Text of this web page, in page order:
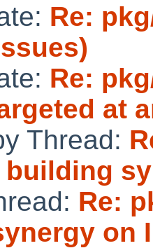
Re:
Re:
at
Thread:
Re:
on